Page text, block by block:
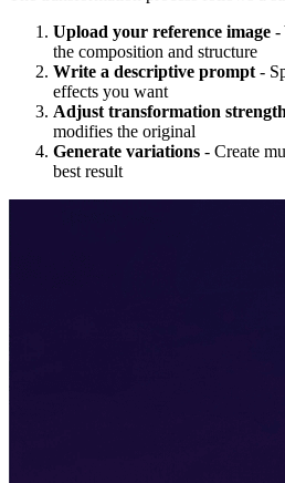
Upload your reference image -
the composition and structure
Write a descriptive prompt -
effects you want
Adjust transformation strength
modifies the original
Generate variations - Create
best result